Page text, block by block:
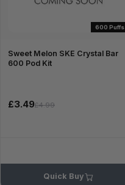
600 Puffs
Sweet Melon SKE Crystal Bar
600 Pod Kit
£3.49£4.99
Quick Buy